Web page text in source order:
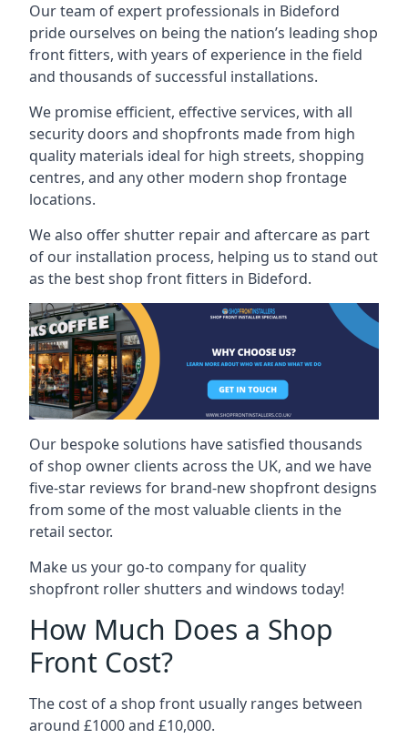
Our team of expert professionals in Bideford
pride ourselves on being the nation’s leading shop
front fitters, with years of experience in the field
and thousands of successful installations.
We promise efficient, effective services, with all
security doors and shopfronts made from high
quality materials ideal for high streets, shopping
centres, and any other modern shop frontage
locations.
We also offer shutter repair and aftercare as part
of our installation process, helping us to stand out
as the best shop front fitters in Bideford.
Our bespoke solutions have satisfied thousands
of shop owner clients across the UK, and we have
five-star reviews for brand-new shopfront designs
from some of the most valuable clients in the
retail sector.
Make us your go-to company for quality
shopfront roller shutters and windows today!
How Much Does a Shop
Front Cost?
The cost of a shop front usually ranges between
around £1000 and £10,000.